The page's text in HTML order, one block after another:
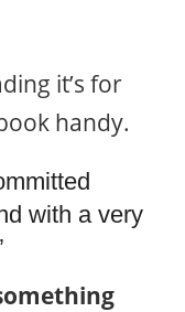
it’s for
handy.
with a very